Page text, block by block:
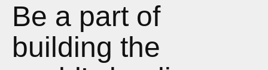
Be a part of
building the